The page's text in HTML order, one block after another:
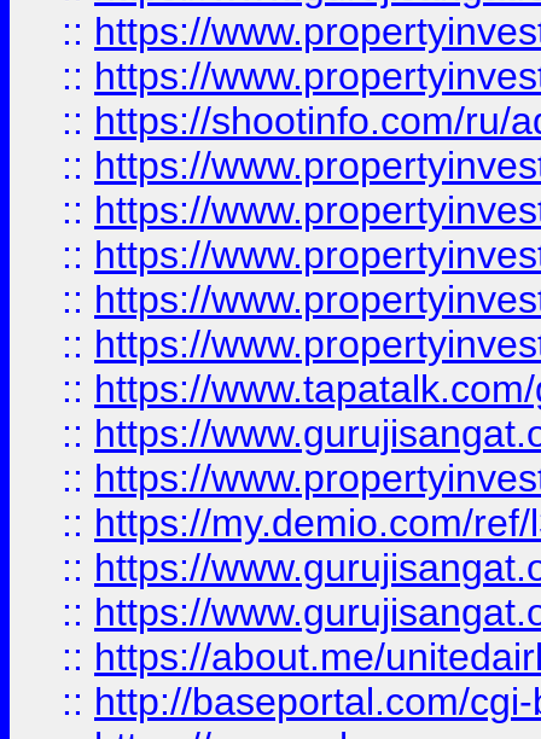
:: https://
:: https://
:: https://shootinfo.com/ru/
:: https://
:: https://
:: https://
:: https://
:: https://
:: https://
:: https://
:: https://
:: https://my.demio.com/
:: https://
:: https://
:: https://about.me/
:: http://baseportal.com/